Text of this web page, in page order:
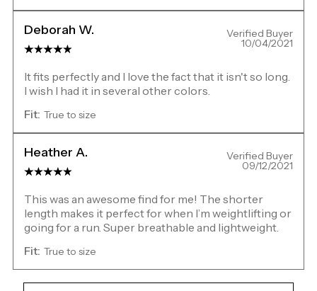
Deborah W. Verified Buyer
10/04/2021
It fits perfectly and I love the fact that it isn't so long.
I wish I had it in several other colors.
Fit: True to size
Heather A. Verified Buyer
09/12/2021
This was an awesome find for me! The shorter
length makes it perfect for when I’m weightlifting or
going for a run. Super breathable and lightweight.
Fit: True to size